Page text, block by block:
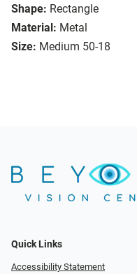
Shape: Rectangle
Material: Metal
Size: Medium 50-18
Quick Links
Accessibility Statement